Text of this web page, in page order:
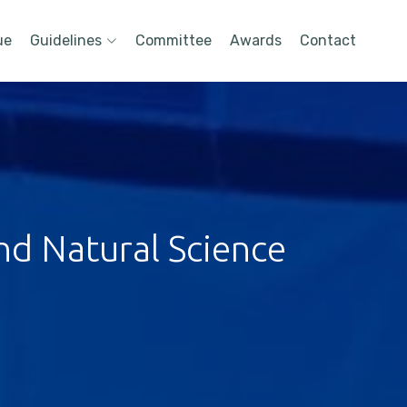
Guidelines Committee Awards Contact
Natural Science